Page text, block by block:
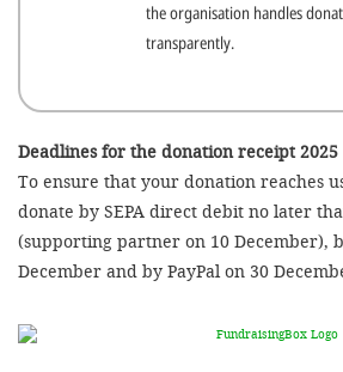
the organisation handles
transparently.
Deadlines for the donation receipt 2025
To ensure that your donation reaches
donate by SEPA direct debit no later
(supporting partner on 10 December),
December and by PayPal on 30